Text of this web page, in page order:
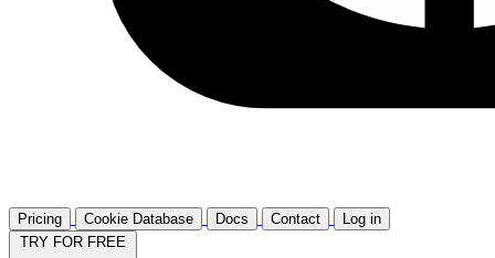
Pricing Cookie Database Docs Contact
Log in